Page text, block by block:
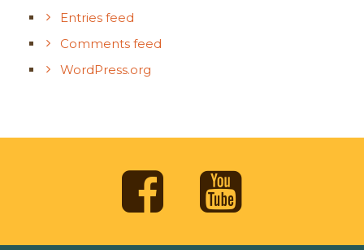
Entries feed
Comments feed
WordPress.org